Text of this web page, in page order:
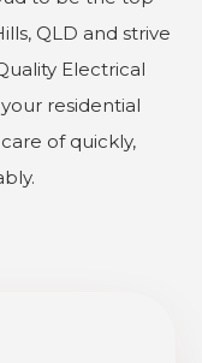
QLD and strive
Electrical
residential
of quickly,